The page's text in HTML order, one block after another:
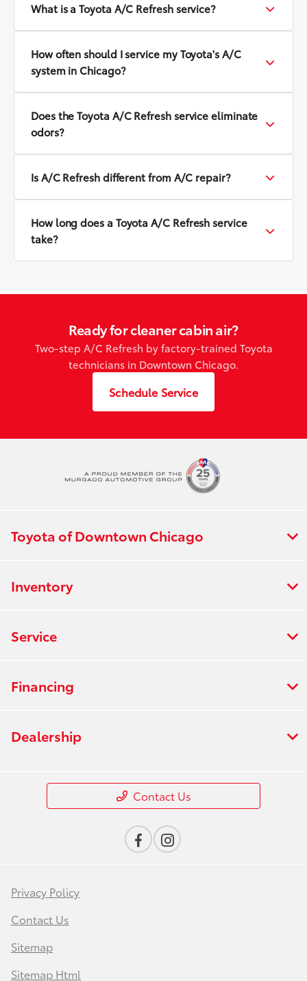
What is a Toyota A/C Refresh service?
How often should I service my Toyota's A/C
system in Chicago?
Does the Toyota A/C Refresh service eliminate
odors?
Is A/C Refresh different from A/C repair?
How long does a Toyota A/C Refresh service
take?
Ready for cleaner cabin air?
Two-step A/C Refresh by factory-trained Toyota
technicians in Downtown Chicago.
Schedule Service
Toyota of Downtown Chicago
Inventory
Service
Financing
Dealership
Contact Us
Privacy Policy
Contact Us
Sitemap
Sitemap Html